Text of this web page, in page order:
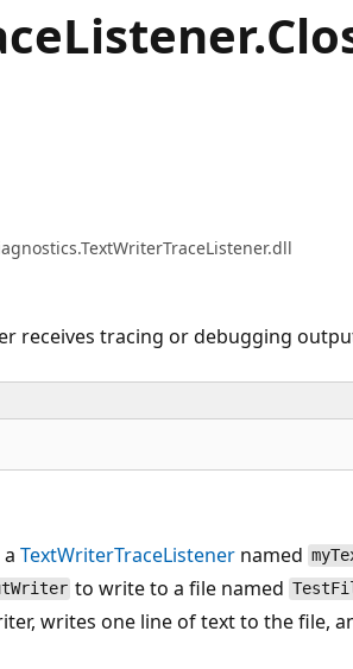
Listener.
receives tracing or debugging
TextWriterTraceListener named
to write to a file named
writes one line of text to the file,